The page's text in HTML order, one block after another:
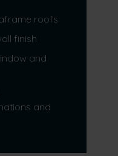
roofs
finish
and
and